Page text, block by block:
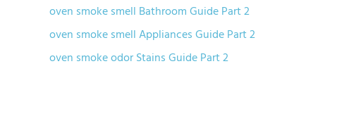
oven smoke smell Bathroom Guide Part 2
oven smoke smell Appliances Guide Part 2
oven smoke odor Stains Guide Part 2